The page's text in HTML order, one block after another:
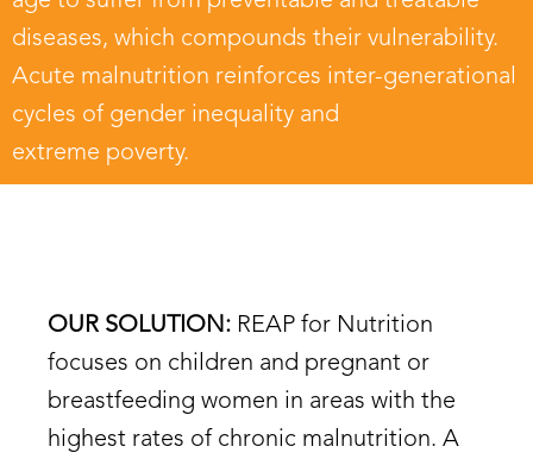
diseases, which compounds their vulnerability.
Acute malnutrition reinforces inter-generational
cycles of gender inequality and
extreme poverty.
OUR SOLUTION: REAP for Nutrition
focuses on children and pregnant or
breastfeeding women in areas with the
highest rates of chronic malnutrition. A